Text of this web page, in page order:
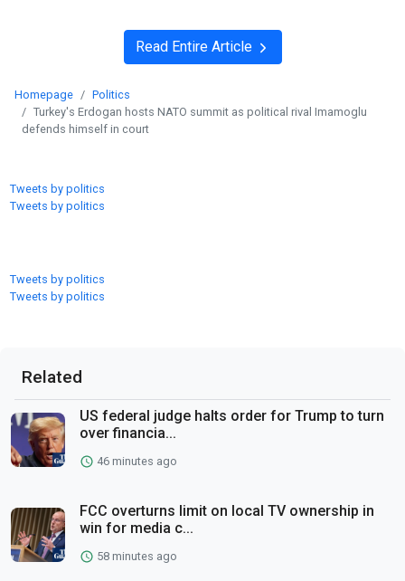
Read Entire Article
Homepage
Politics
Turkey's Erdogan hosts NATO summit as political rival Imamoglu
defends himself in court
Tweets by politics
Tweets by politics
Tweets by politics
Tweets by politics
Related
US federal judge halts order for Trump to turn
over financia...
46 minutes ago
FCC overturns limit on local TV ownership in
win for media c...
58 minutes ago